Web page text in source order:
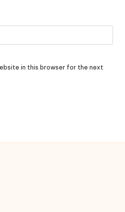
in this browser for the next